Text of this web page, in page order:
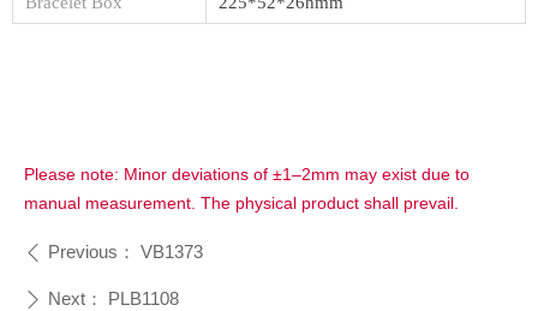
ꄴ Previous： VB1373
ꄲ Next： PLB1108
Please note: Minor deviations of ±1–2mm may exist due to
manual measurement. The physical product shall prevail.